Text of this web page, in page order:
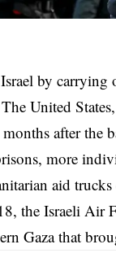
by
United
after the
more
aid trucks
the Israeli Air
Gaza that